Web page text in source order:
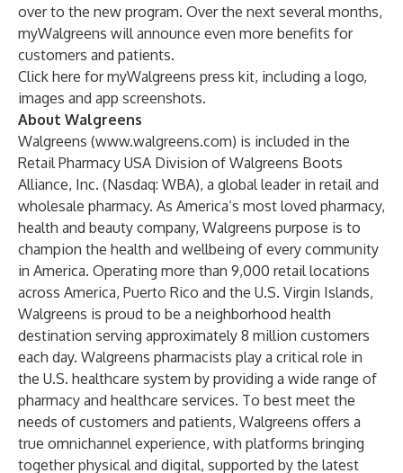
over to the new program. Over the next several months,
myWalgreens will announce even more benefits for
customers and patients.
Click here for myWalgreens press kit, including a logo,
images and app screenshots.
About Walgreens
Walgreens (www.walgreens.com) is included in the
Retail Pharmacy USA Division of Walgreens Boots
Alliance, Inc. (Nasdaq: WBA), a global leader in retail and
wholesale pharmacy. As America’s most loved pharmacy,
health and beauty company, Walgreens purpose is to
champion the health and wellbeing of every community
in America. Operating more than 9,000 retail locations
across America, Puerto Rico and the U.S. Virgin Islands,
Walgreens is proud to be a neighborhood health
destination serving approximately 8 million customers
each day. Walgreens pharmacists play a critical role in
the U.S. healthcare system by providing a wide range of
pharmacy and healthcare services. To best meet the
needs of customers and patients, Walgreens offers a
true omnichannel experience, with platforms bringing
together physical and digital, supported by the latest